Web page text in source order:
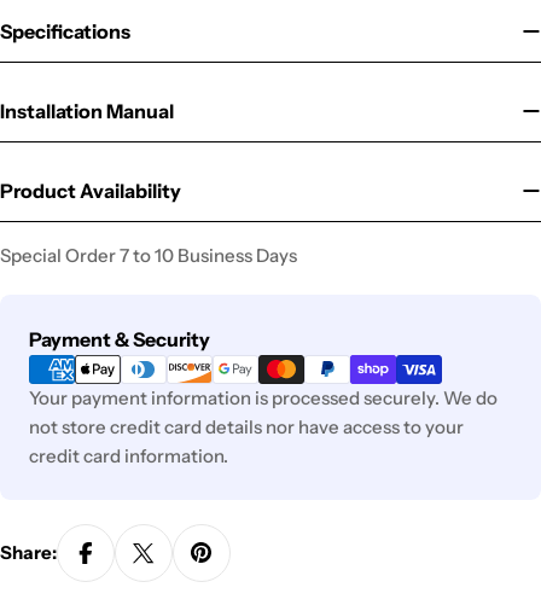
Specifications
Installation Manual
Product Availability
Special Order 7 to 10 Business Days
Payment & Security
Payment
methods
Your payment information is processed securely. We do
not store credit card details nor have access to your
credit card information.
Share: